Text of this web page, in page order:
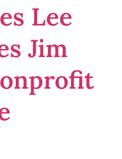
Lee
Jim